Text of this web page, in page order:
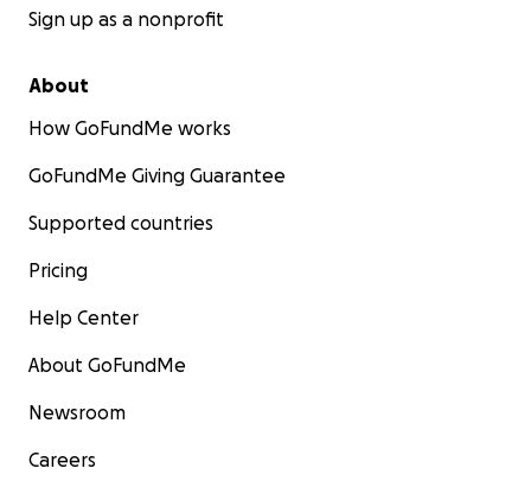
Sign up as a nonprofit
About
How GoFundMe works
GoFundMe Giving Guarantee
Supported countries
Pricing
Help Center
About GoFundMe
Newsroom
Careers